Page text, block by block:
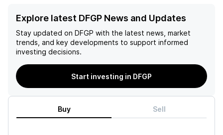
Explore latest DFGP News and Updates
Stay updated on DFGP with the latest news, market
trends, and key developments to support informed
investing decisions.
Start investing in DFGP
Buy Sell